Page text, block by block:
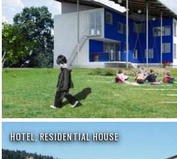
HOTEL, RESIDENTIAL HOUSE